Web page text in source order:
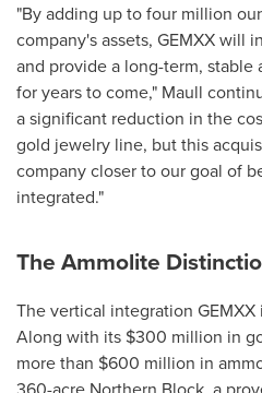
"By adding up to four million
company's assets, GEMXX will
and provide a long-term,
for years to come," Maull
a significant reduction in the
gold jewelry line, but this
company closer to our goal of
integrated."
The Ammolite
The vertical integration
Along with its $300 million in
more than $600 million in